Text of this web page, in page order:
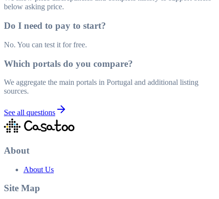
below asking price.
Do I need to pay to start?
No. You can test it for free.
Which portals do you compare?
We aggregate the main portals in Portugal and additional listing
sources.
See all questions
About
About Us
Site Map